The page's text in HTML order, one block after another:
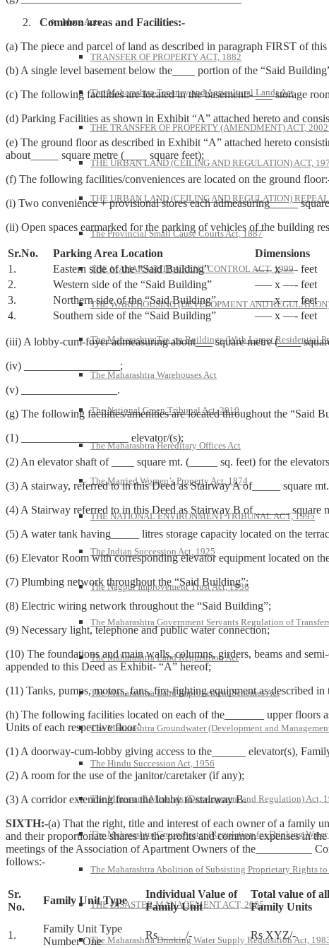
More Acts
TRANSFER OF PROPERTY ACT, 1882
The Maharashtra Tenancy and Agricultural Lands Act
THE TRANSFER OF PROPERTY (AMENDMENT) ACT,
THE URBAN LAND (CEILING AND REGULATION) ACT,
THE URBAN LAND (CEILING AND REGULATION)
The Provincial Small Cause Courts Act, 1887
THE MAHARASHTRA RENT CONTROL ACT, 1999
THE WAREHOUSING (DEVELOPMENT AND
The Maharashtra Tax on Buildings (With Larger Residential
The Maharashtra Warehouses Act
The National Green Tribunal Act, 2010
The Maharashtra Hereditary Offices Act
The Married Women’s Property Act, 1874
THE NATIONAL ENVIRONMENT TRIBUNAL ACT, 1995
The Indian Succession Act, 1925
The Nagpur Improvement Trust Act, 1936
The Maharashtra Government Servants Regulation of
The Maharashtra Land Requisition Act
The Maharashtra Land Improvement Schemes Act
The Maharashtra Groundwater (Development and
The Hindu Succession Act, 1956
The Mines and Minerals (Development and Regulation) Act,
The Maharashtra Groundwater (Regulation for Drinking Water
The Maharashtra Abolition of Subsisting Proprietary Rights
THE DISASTER MANAGEMENT ACT, 2005
The Maharashtra Drinking Water Supply Requisition Act,
Common areas and Facilities:-
(a) The piece and parcel of land as described in paragraph FIRST of this
(b) A single level basement below the____ portion of the “Said
(c) The following facilities are located in the basement:- ___ storage
(d) Parking Facilities as shown in Exhibit “A” attached hereto and
(e) The ground floor as described in Exhibit “A” attached hereto
about_____ square metre (____ square feet);
(f) The following facilities/conveniences are located on the ground
(i) Two convenience + provisional stores each admeasuring_____
(ii) Open spaces earmarked for the parking of vehicles of the building
Sr.No. Parking Area Location Dimensions
1.
Eastern side of the “Said Building” —– x —- feet
2.
Western side of the “Said Building” —– x —- feet
3.
Northern side of the “Said Building” —– x —- feet
4.
Southern side of the “Said Building” —– x —- feet
(iii) A lobby-cum-foyer admeasuring about___ square metre (____
(iv) _________________;
(v) _________________.
(g) The following facilities/amenities are located throughout the “Said
(1) ___________________ elevator/(s);
(2) An elevator shaft of ____ square mt. (_____ sq. feet) for the
(3) A stairway, referred to in this Deed as Stairway A of_____ square
(4) A Stairway referred to in this Deed as Stairway B of ______
(5) A water tank having_____ litres storage capacity located on the
(6) Elevator Room with corresponding elevator equipment located on
(7) Plumbing network throughout the “Said Building”;
(8) Electric wiring network throughout the “Said Building”;
(9) Necessary light, telephone and public water connection;
(10) The foundations and main walls, columns, girders, beams and
appended to this Deed as Exhibit- “A” hereof;
(11) Tanks, pumps, motors, fans, fire-fighting equipment as described
(h) The following facilities located on each of the_______ upper floors
Units of each respective floor’
(1) A doorway-cum-lobby giving access to the______ elevator(s),
(2) A room for the use of the janitor/caretaker (if any);
(3) A corridor extending from the lobby to stairway B.
SIXTH:-(a) That the right, title and interest of each owner of a family
and their proportionate shares in the profits and common expenses in
meetings of the Association of Apartment Owners of the__________
follows:-
Sr.
No.
Family Unit Type
Individual Value of
Family Unit
Total value of all
Family Units
1.
Family Unit Type
Number One
Rs_____/- Rs XYZ/-